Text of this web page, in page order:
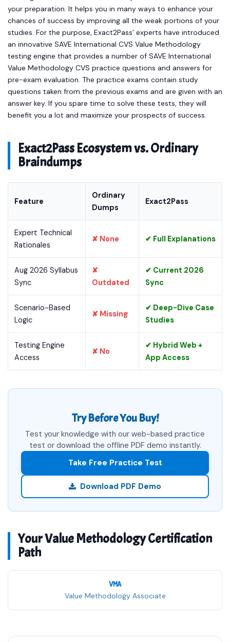
your preparation. It helps you in many ways to enhance your
chances of success by improving all the weak portions of your
studies. For the purpose, Exact2Pass’ experts have introduced
an innovative SAVE International CVS Value Methodology
testing engine that provides a number of SAVE International
Value Methodology CVS practice questions and answers for
pre-exam evaluation. The practice exams contain study
questions taken from the previous exams and are given with an
answer key. If you spare time to solve these tests, they will
benefit you a lot and maximize your prospects of success.
Exact2Pass Ecosystem vs. Ordinary
Braindumps
Feature
Ordinary
Dumps
Exact2Pass
Expert Technical
Rationales
✘ None ✔ Full Explanations
Aug 2026 Syllabus
Sync
✘
Outdated
✔ Current 2026
Sync
Scenario-Based
Logic
✘ Missing
✔ Deep-Dive Case
Studies
Testing Engine
Access
✘ No
✔ Hybrid Web +
App Access
Try Before You Buy!
Test your knowledge with our web-based practice
test or download the offline PDF demo instantly.
Take Free Practice Test
Download PDF Demo
Your Value Methodology Certification
Path
VMA
Value Methodology Associate